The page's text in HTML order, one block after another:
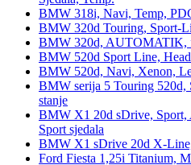
BMW 318i, Navi, Temp,
BMW 320d Touring, Sport-
BMW 320d, AUTOMATIK,
BMW 520d Sport Line,
BMW 520d, Navi, Xenon,
BMW serija 5 Touring 520d,
stanje
BMW X1 20d sDrive,
Sport sjedala
BMW X1 sDrive 20d X-
Ford Fiesta 1,25i Titanium,